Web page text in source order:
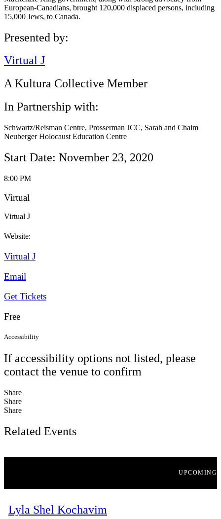
European-Canadians, brought 120,000 displaced persons, including
15,000 Jews, to Canada.
Presented by:
Virtual J
A Kultura Collective Member
In Partnership with:
Schwartz/Reisman Centre, Prosserman JCC, Sarah and Chaim
Neuberger Holocaust Education Centre
Start Date: November 23, 2020
8:00 PM
Virtual
Virtual J
Website:
Virtual J
Email
Get Tickets
Free
Accessibility
If accessibility options not listed, please
contact the venue to confirm
Share
Share
Share
Related Events
UPCOMING
Lyla Shel Kochavim